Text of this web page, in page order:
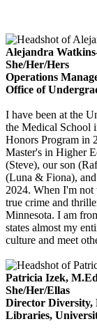
Alejandra
She/Her/Hers
Operations
Office of
I have been at the
the Medical School
Honors Program in
Master's in Higher
(Steve), our son
(Luna & Fiona),
2024. When I'm
true crime and
Minnesota. I am
states almost my
culture and meet
Patricia Izek,
She/Her/Ellas
Director Diversity,
Libraries,